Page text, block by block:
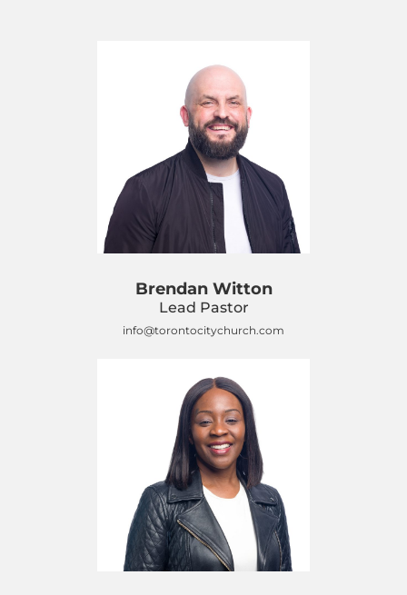
Brendan Witton
Lead Pastor
info@torontocitychurch.com